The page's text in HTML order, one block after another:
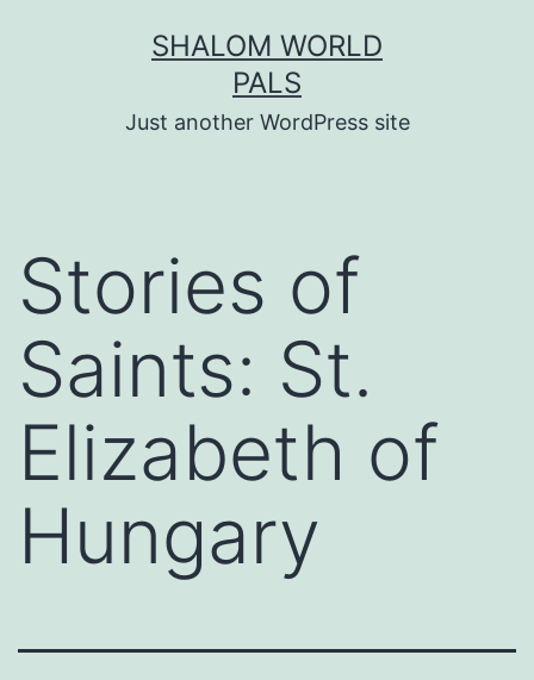
SHALOM WORLD
PALS
Just another WordPress site
Stories of
Saints: St.
Elizabeth of
Hungary